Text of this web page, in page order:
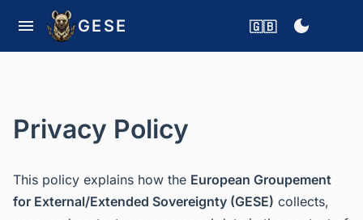
GESE 🇬🇧
Privacy Policy
This policy explains how the European Groupement
for External/Extended Sovereignty (GESE) collects,